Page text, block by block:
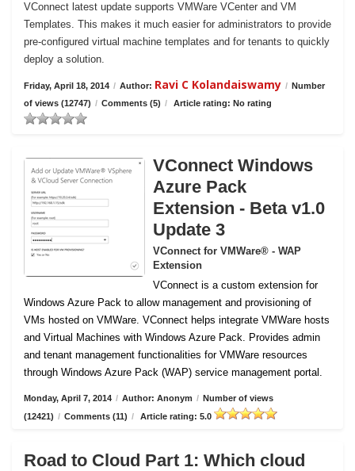
VConnect latest update supports VMWare VCenter and VM
Templates. This makes it much easier for administrators to provide
pre-configured virtual machine templates and for tenants to quickly
deploy a solution.
Friday, April 18, 2014 / Author: Ravi C Kolandaiswamy / Number
of views (12747) / Comments (5) / Article rating: No rating
VConnect Windows
Azure Pack
Extension - Beta v1.0
Update 3
VConnect for VMWare® - WAP
Extension
VConnect is a custom extension for
Windows Azure Pack to allow management and provisioning of
VMs hosted on VMWare. VConnect helps integrate VMWare hosts
and Virtual Machines with Windows Azure Pack. Provides admin
and tenant management functionalities for VMWare resources
through Windows Azure Pack (WAP) service management portal.
Monday, April 7, 2014 / Author: Anonym / Number of views
(12421) / Comments (11) / Article rating: 5.0
Road to Cloud Part 1: Which cloud